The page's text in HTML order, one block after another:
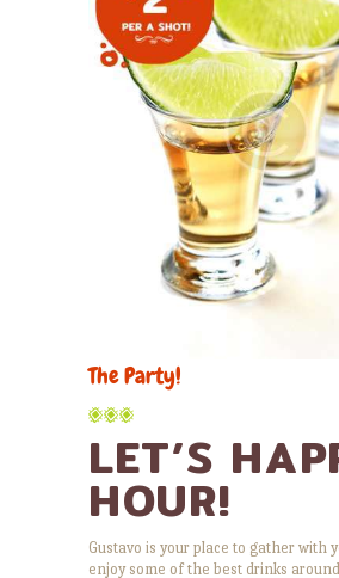
The Party!
LET’S
HOUR!
Gustavo is your place to gather with
enjoy some of the best drinks